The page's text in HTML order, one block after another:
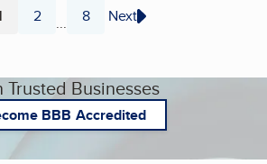
Page Page
2 ... Page
8 Next
Trusted Businesses
BBB Accredited